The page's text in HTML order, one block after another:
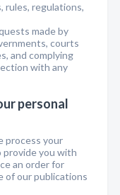
rules, regulations,
made by
courts
and complying
with any
personal
process your
provide you with
an order for
of our publications